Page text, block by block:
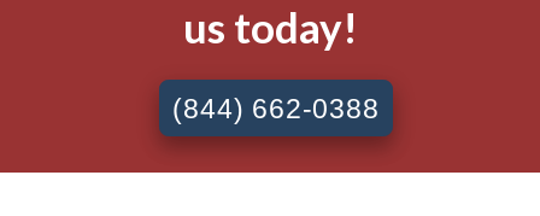
us today!
(844) 662-0388